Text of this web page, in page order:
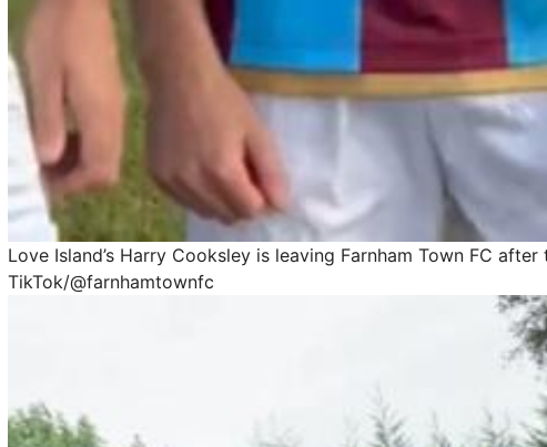
Love Island’s Harry Cooksley is leaving Farnham Town FC after
TikTok/@farnhamtownfc